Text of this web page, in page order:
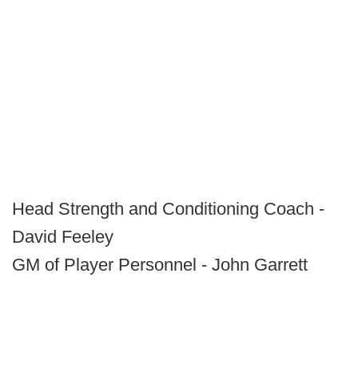
Head Strength and Conditioning Coach -
David Feeley
GM of Player Personnel - John Garrett